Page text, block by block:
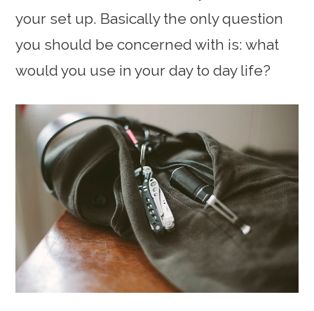
your set up. Basically the only question
you should be concerned with is: what
would you use in your day to day life?